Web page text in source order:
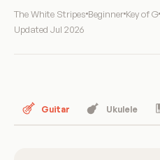
The White Stripes Beginner Key of G
Updated Jul 2026
Guitar Ukulele